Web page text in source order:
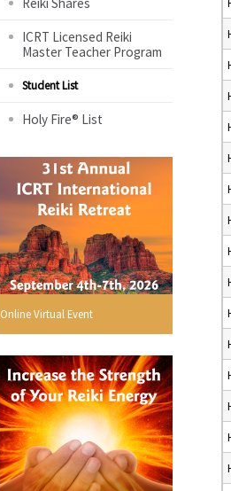
ICRT Licensed Reiki
Master Teacher Program
Student List
Holy Fire® List
Online Virtual Event